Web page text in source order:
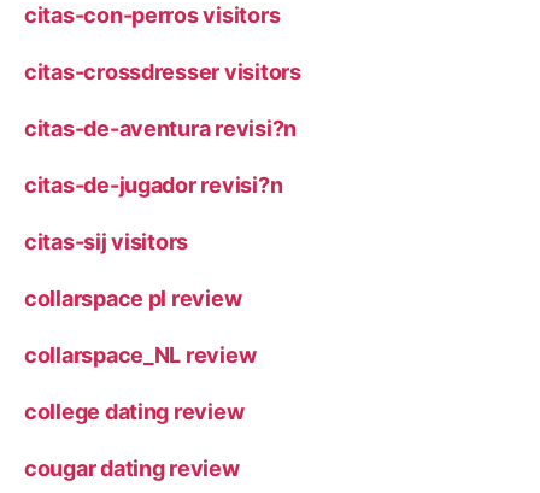
citas-con-perros visitors
citas-crossdresser visitors
citas-de-aventura revisi?n
citas-de-jugador revisi?n
citas-sij visitors
collarspace pl review
collarspace_NL review
college dating review
cougar dating review